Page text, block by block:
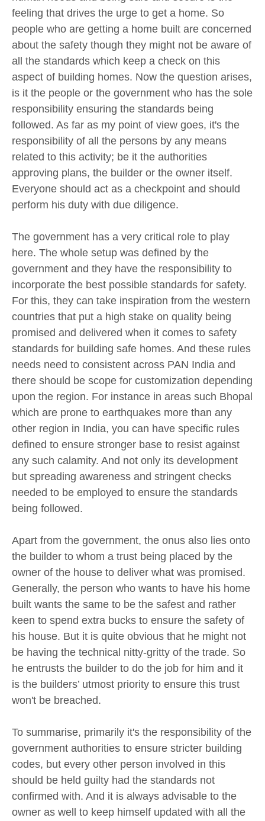
feeling that drives the urge to get a home. So
people who are getting a home built are concerned
about the safety though they might not be aware of
all the standards which keep a check on this
aspect of building homes. Now the question arises,
is it the people or the government who has the sole
responsibility ensuring the standards being
followed. As far as my point of view goes, it's the
responsibility of all the persons by any means
related to this activity; be it the authorities
approving plans, the builder or the owner itself.
Everyone should act as a checkpoint and should
perform his duty with due diligence.
The government has a very critical role to play
here. The whole setup was defined by the
government and they have the responsibility to
incorporate the best possible standards for safety.
For this, they can take inspiration from the western
countries that put a high stake on quality being
promised and delivered when it comes to safety
standards for building safe homes. And these rules
needs need to consistent across PAN India and
there should be scope for customization depending
upon the region. For instance in areas such Bhopal
which are prone to earthquakes more than any
other region in India, you can have specific rules
defined to ensure stronger base to resist against
any such calamity. And not only its development
but spreading awareness and stringent checks
needed to be employed to ensure the standards
being followed.
Apart from the government, the onus also lies onto
the builder to whom a trust being placed by the
owner of the house to deliver what was promised.
Generally, the person who wants to have his home
built wants the same to be the safest and rather
keen to spend extra bucks to ensure the safety of
his house. But it is quite obvious that he might not
be having the technical nitty-gritty of the trade. So
he entrusts the builder to do the job for him and it
is the builders’ utmost priority to ensure this trust
won't be breached.
To summarise, primarily it's the responsibility of the
government authorities to ensure stricter building
codes, but every other person involved in this
should be held guilty had the standards not
confirmed with. And it is always advisable to the
owner as well to keep himself updated with all the